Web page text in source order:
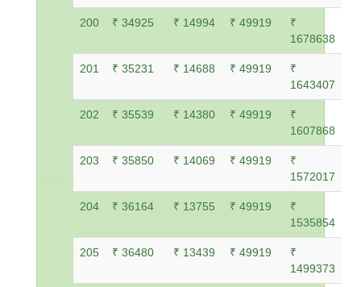
200 ₹ 34925 ₹ 14994 ₹ 49919
₹
1678638
201 ₹ 35231 ₹ 14688 ₹ 49919
₹
1643407
202 ₹ 35539 ₹ 14380 ₹ 49919
₹
1607868
203 ₹ 35850 ₹ 14069 ₹ 49919
₹
1572017
204 ₹ 36164 ₹ 13755 ₹ 49919
₹
1535854
205 ₹ 36480 ₹ 13439 ₹ 49919
₹
1499373